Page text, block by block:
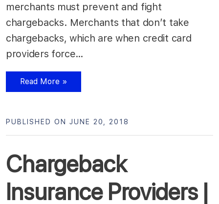
merchants must prevent and fight
chargebacks. Merchants that don’t take
chargebacks, which are when credit card
providers force…
Read More »
Chargeback
Insurance Providers |
PUBLISHED ON JUNE 20, 2018